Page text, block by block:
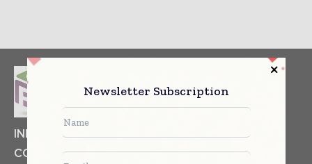
INDUSTRIAL GOODS
PHARMACEUTICAL
COSMETICS
NON FOOD ITEMS
FOOD
Newsletter Subscription